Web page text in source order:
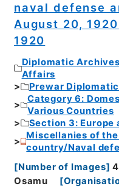
naval defense
August 20,
1920
Diplomatic
Affairs
Prewar
Category 6:
Various Countries
Section 3: Europe
Miscellanies of
country/Naval
[Number of Images] 4
Osamu
[